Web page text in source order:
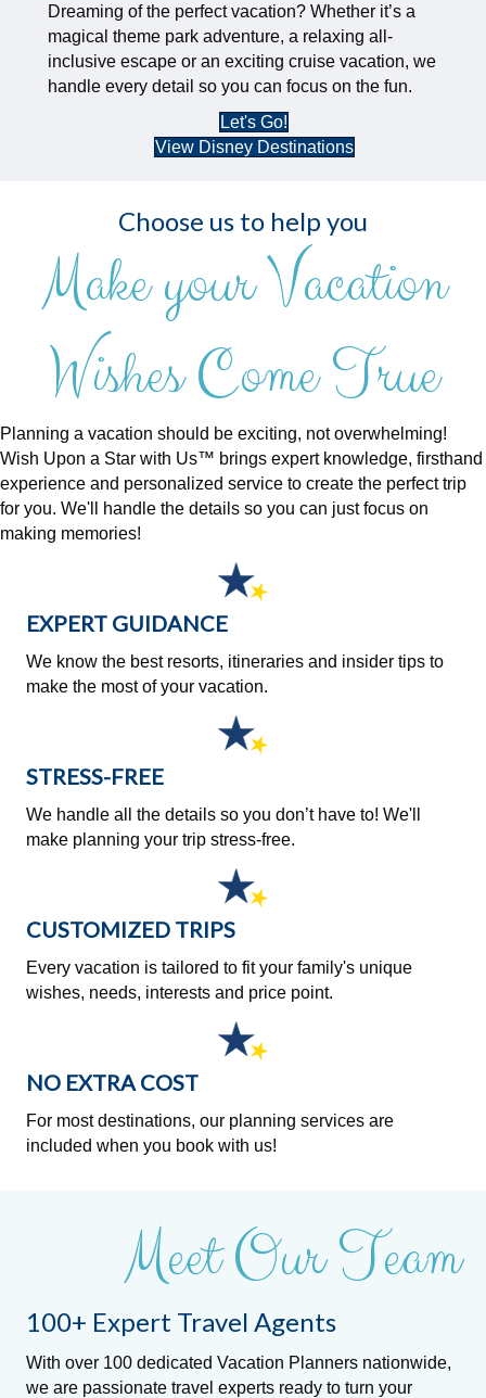
Dreaming of the perfect vacation? Whether it’s a
magical theme park adventure, a relaxing all-
inclusive escape or an exciting cruise vacation, we
handle every detail so you can focus on the fun.
Let's Go!
View Disney Destinations
Choose us to help you
Make your Vacation
Wishes Come True
Planning a vacation should be exciting, not overwhelming!
Wish Upon a Star with Us™ brings expert knowledge, firsthand
experience and personalized service to create the perfect trip
for you. We'll handle the details so you can just focus on
making memories!
EXPERT GUIDANCE
We know the best resorts, itineraries and insider tips to
make the most of your vacation.
STRESS-FREE
We handle all the details so you don’t have to! We'll
make planning your trip stress-free.
CUSTOMIZED TRIPS
Every vacation is tailored to fit your family's unique
wishes, needs, interests and price point.
NO EXTRA COST
For most destinations, our planning services are
included when you book with us!
Meet Our Team
100+ Expert Travel Agents
With over 100 dedicated Vacation Planners nationwide,
we are passionate travel experts ready to turn your